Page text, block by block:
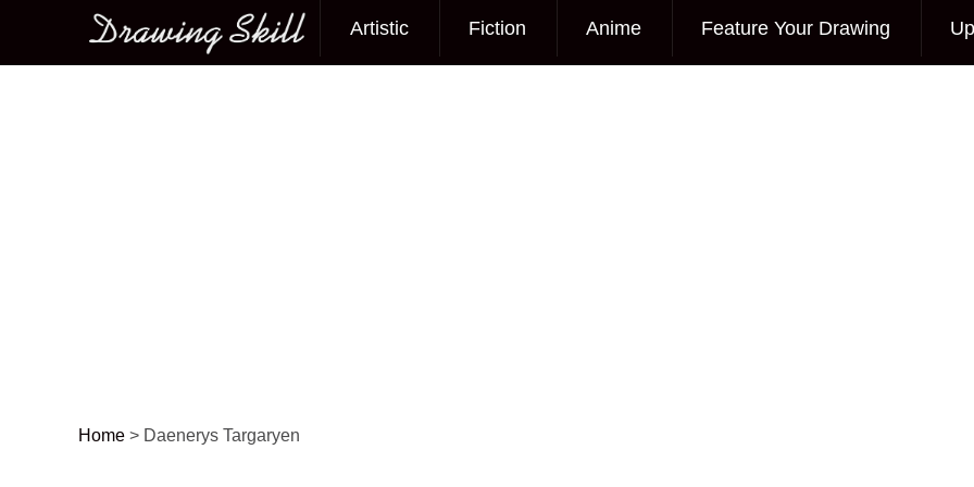
Main menu
Artistic Fiction Anime Feature Your Drawing
Home > Daenerys Targaryen